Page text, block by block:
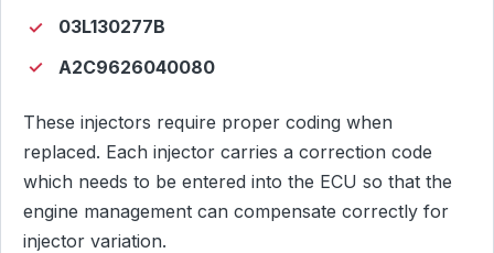
03L130277B
A2C9626040080
These injectors require proper coding when
replaced. Each injector carries a correction code
which needs to be entered into the ECU so that the
engine management can compensate correctly for
injector variation.